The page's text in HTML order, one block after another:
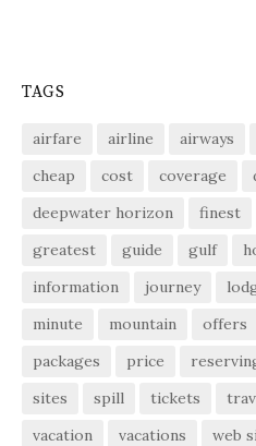
TAGS
airfare airline airways
cheap
cost coverage
deepwater horizon
finest
greatest
guide gulf
information
journey
minute
mountain offers
packages
price
sites
spill tickets
vacation
vacations web